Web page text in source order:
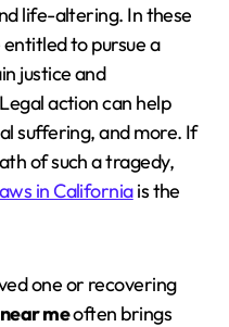
life-altering. In these
to pursue a
justice and
action can help
suffering, and more. If
of such a tragedy,
in Californiais the
one or recovering
meoften brings